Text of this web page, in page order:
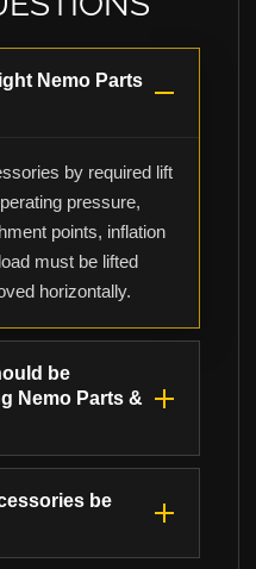
Nemo Parts
by required lift
pressure,
points, inflation
must be lifted
horizontally.
be
Nemo Parts &
be